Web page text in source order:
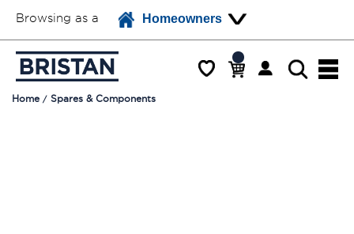
Browsing as a Homeowners
Home Spares & Components